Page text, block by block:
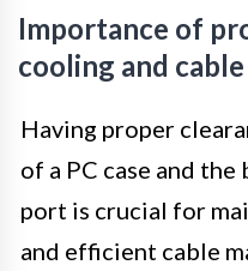
Importance of
cooling and
Having proper
of a PC case and
port is crucial for
and efficient cable